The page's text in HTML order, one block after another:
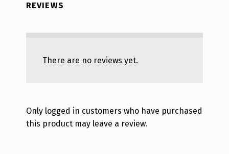
REVIEWS
There are no reviews yet.
Only logged in customers who have purchased
this product may leave a review.